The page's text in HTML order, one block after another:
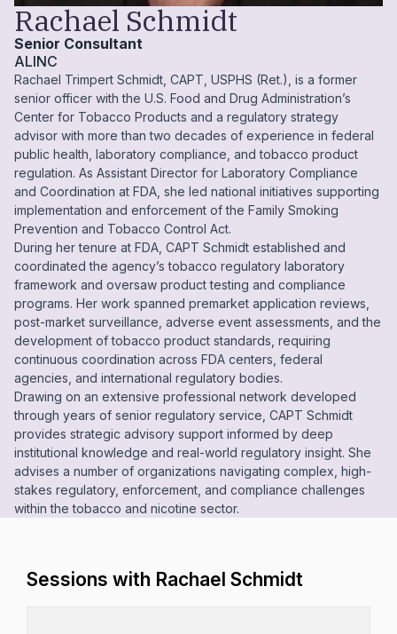
Rachael Schmidt
Senior Consultant
ALINC
Rachael Trimpert Schmidt, CAPT, USPHS (Ret.), is a former
senior officer with the U.S. Food and Drug Administration’s
Center for Tobacco Products and a regulatory strategy
advisor with more than two decades of experience in federal
public health, laboratory compliance, and tobacco product
regulation. As Assistant Director for Laboratory Compliance
and Coordination at FDA, she led national initiatives supporting
implementation and enforcement of the Family Smoking
Prevention and Tobacco Control Act.
During her tenure at FDA, CAPT Schmidt established and
coordinated the agency’s tobacco regulatory laboratory
framework and oversaw product testing and compliance
programs. Her work spanned premarket application reviews,
post-market surveillance, adverse event assessments, and the
development of tobacco product standards, requiring
continuous coordination across FDA centers, federal
agencies, and international regulatory bodies.
Drawing on an extensive professional network developed
through years of senior regulatory service, CAPT Schmidt
provides strategic advisory support informed by deep
institutional knowledge and real-world regulatory insight. She
advises a number of organizations navigating complex, high-
stakes regulatory, enforcement, and compliance challenges
within the tobacco and nicotine sector.
Sessions with Rachael Schmidt